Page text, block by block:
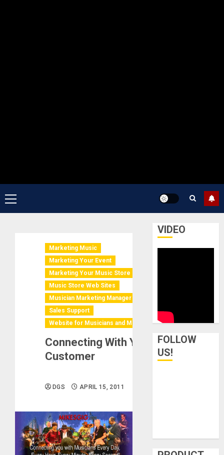
Primary
Menu
Marketing Music
Marketing Your Event
Marketing Your Music Store
Music Store Web Sites
Musician Marketing Manager
Sales Support
Website for Musicians and Music Ind.
Connecting With Your
Customer
DGS APRIL 15, 2011
VIDEO
FOLLOW
US!